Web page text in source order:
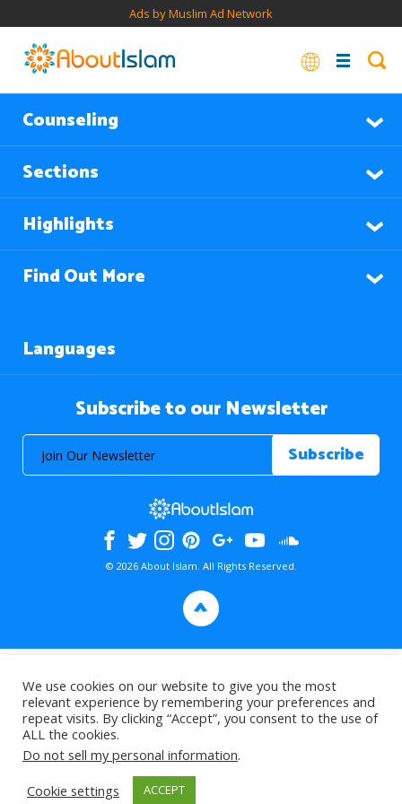
Ads by Muslim Ad Network
Counseling
Sections
Highlights
Find Out More
Languages
Subscribe to our Newsletter
© 2026 About Islam. All Rights Reserved.
>
We use cookies on our website to give you the most
relevant experience by remembering your preferences and
repeat visits. By clicking “Accept”, you consent to the use of
ALL the cookies.
Do not sell my personal information.
Cookie settings
ACCEPT